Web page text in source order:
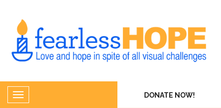
DONATE NOW!